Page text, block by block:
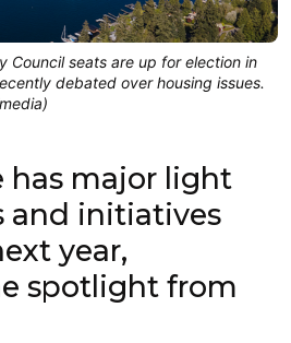
Council seats are up for election in
debated over housing issues.
has major light
and initiatives
year,
spotlight from